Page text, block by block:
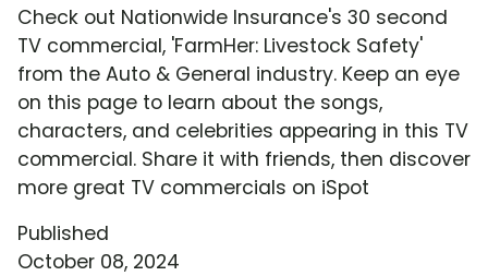
Check out Nationwide Insurance's 30 second
TV commercial, 'FarmHer: Livestock Safety'
from the Auto & General industry. Keep an eye
on this page to learn about the songs,
characters, and celebrities appearing in this TV
commercial. Share it with friends, then discover
more great TV commercials on iSpot
Published
October 08, 2024